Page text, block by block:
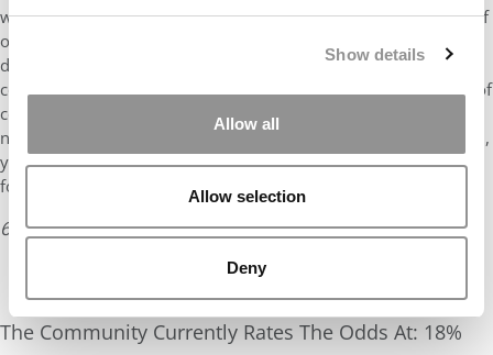
Show details
Allow all
Allow selection
Deny
what is undoubtedly a stressful environment where the safety of
others is paramount is a big and important job. Clearly, you’ve
done exceptionally well at it. Your background as an air traffic
controller and manager certainly takes you out of the high pile of
consultants and bankers at Harvard Business School. But I am
not all that optimistic about your HBS chances. Why? If accepted,
you would matriculate at the age of 31 which is on the high side
for Harvard. Once you hit 30, the odds …
6 years ago Read the full review
The Community Currently Rates The Odds At: 18%